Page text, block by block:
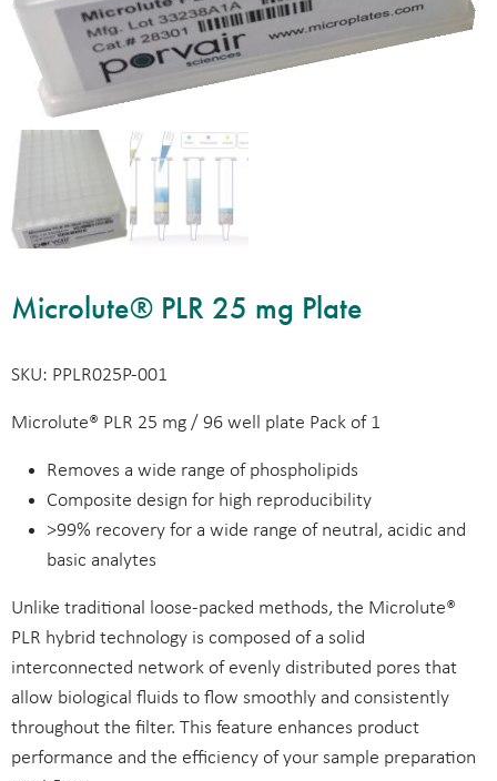
Microlute® PLR 25 mg Plate
SKU: PPLR025P-001
Microlute® PLR 25 mg / 96 well plate Pack of 1
Removes a wide range of phospholipids
Composite design for high reproducibility
>99% recovery for a wide range of neutral, acidic and
basic analytes
Unlike traditional loose-packed methods, the Microlute®
PLR hybrid technology is composed of a solid
interconnected network of evenly distributed pores that
allow biological fluids to flow smoothly and consistently
throughout the filter. This feature enhances product
performance and the efficiency of your sample preparation